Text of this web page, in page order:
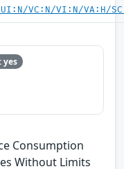
VC:N/VI:N/VA:H/
yes
Consumption
Without Limits